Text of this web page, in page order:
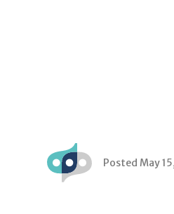
Posted May